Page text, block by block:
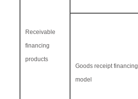
Receivable
financing
products
Goods receipt financing
model